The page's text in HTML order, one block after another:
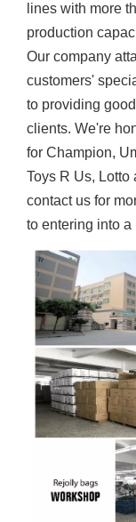
lines with more
production
Our company
customers'
to providing
clients. We're
for Champion,
Toys R Us, Lotto
contact us for
to entering into